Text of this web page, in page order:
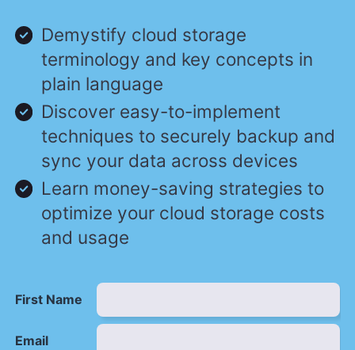
Demystify cloud storage
terminology and key concepts in
plain language
Discover easy-to-implement
techniques to securely backup and
sync your data across devices
Learn money-saving strategies to
optimize your cloud storage costs
and usage
First Name
Email